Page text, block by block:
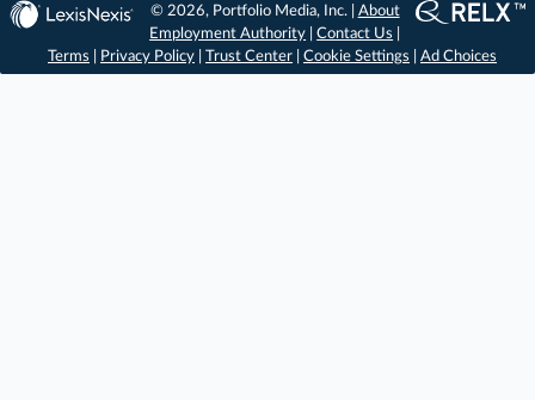
© 2026, Portfolio Media, Inc. | About
Employment Authority |Contact Us
Terms
Privacy Policy Trust Center Cookie Settings Ad Choices